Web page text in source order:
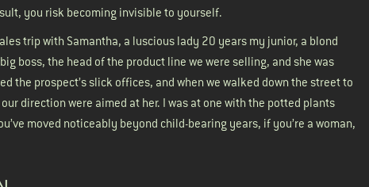
you risk becoming invisible to yourself.
trip with Samantha, a luscious lady 20 years my junior, a blond
boss, the head of the product line we were selling, and she was
the prospect’s slick offices, and when we walked down the street to
direction were aimed at her. I was at one with the potted plants
moved noticeably beyond child-bearing years, if you’re a woman,